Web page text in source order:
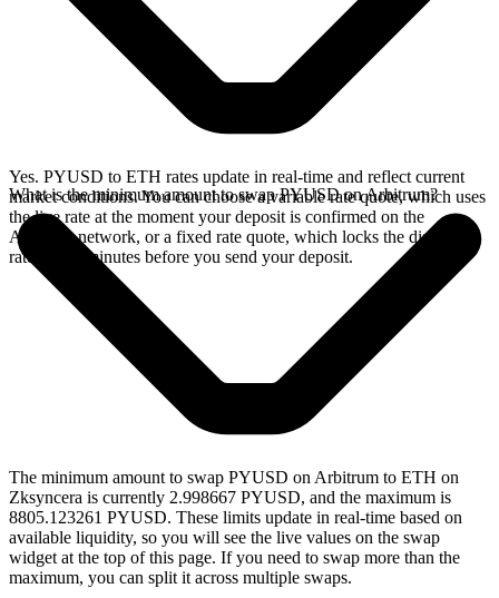
Yes. PYUSD to ETH rates update in real-time and reflect current
market conditions. You can choose a variable rate quote, which uses
the live rate at the moment your deposit is confirmed on the
Arbitrum network, or a fixed rate quote, which locks the displayed
rate for 15 minutes before you send your deposit.
What is the minimum amount to swap PYUSD on Arbitrum?
The minimum amount to swap PYUSD on Arbitrum to ETH on
Zksyncera is currently 2.998667 PYUSD, and the maximum is
8805.123261 PYUSD. These limits update in real-time based on
available liquidity, so you will see the live values on the swap
widget at the top of this page. If you need to swap more than the
maximum, you can split it across multiple swaps.